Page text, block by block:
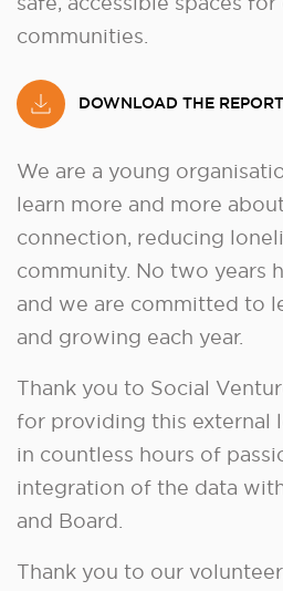
communities.
DOWNLOAD THE REPORT
We are a young
learn more and more
connection, reducing
community. No two years
and we are committed to
and growing each year.
Thank you to Social
for providing this external
in countless hours of
integration of the data
and Board.
Thank you to our